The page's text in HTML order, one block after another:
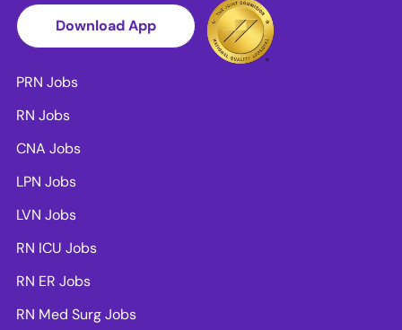
Download App
PRN Jobs
RN Jobs
CNA Jobs
LPN Jobs
LVN Jobs
RN ICU Jobs
RN ER Jobs
RN Med Surg Jobs